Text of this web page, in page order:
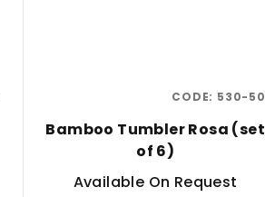
Bamboo Tumbler Rosa (set
of 6)
Available On Request
CODE: 530-50